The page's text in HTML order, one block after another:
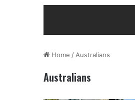
Home / Australians
Australians